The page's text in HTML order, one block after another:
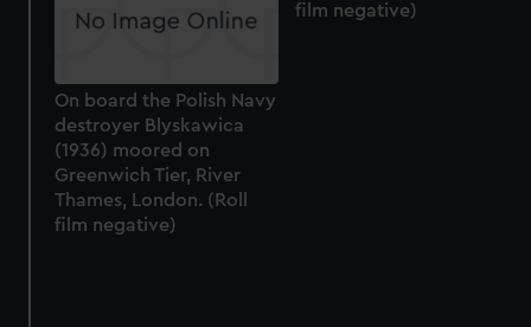
film negative)
On board the Polish Navy
destroyer Blyskawica
(1936) moored on
Greenwich Tier, River
Thames, London. (Roll
film negative)